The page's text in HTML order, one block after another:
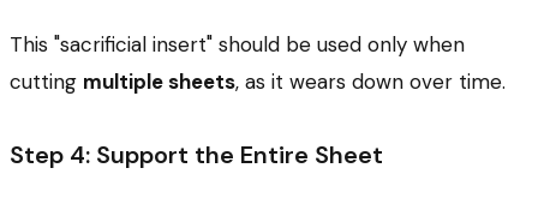
This "sacrificial insert" should be used only when
cutting multiple sheets, as it wears down over time.
Step 4: Support the Entire Sheet